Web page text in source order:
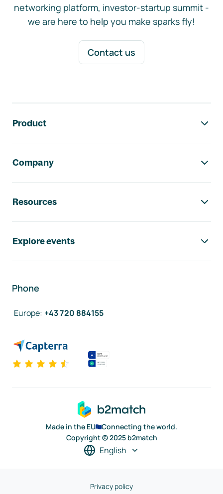
networking platform, investor-startup summit -
we are here to help you make sparks fly!
Contact us
Product
Company
Resources
Explore events
Phone
Europe: +43 720 884155
Made in the EU
Connecting the world.
Copyright © 2025 b2match
English
Privacy policy